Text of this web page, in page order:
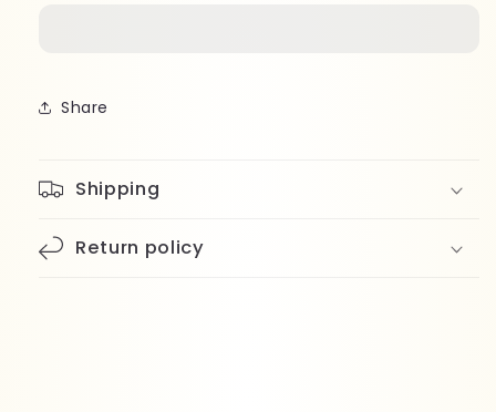
Share
Shipping
Return policy